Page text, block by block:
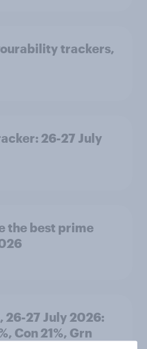
trackers,
26-27 July
the best prime
26-27 July 2026:
Con 21%, Grn